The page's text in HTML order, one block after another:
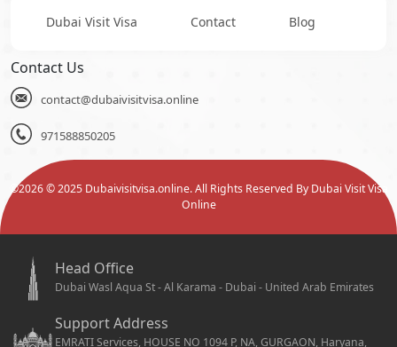
Dubai Visit Visa Contact Blog
Contact Us
contact@dubaivisitvisa.online
971588850205
©2026© 2025 Dubaivisitvisa.online. All Rights Reserved By Dubai Visit Visa
Online
Head Office
Dubai Wasl Aqua St - Al Karama - Dubai - United Arab Emirates
Support Address
EMRATI Services, HOUSE NO 1094 P, NA, GURGAON, Haryana,